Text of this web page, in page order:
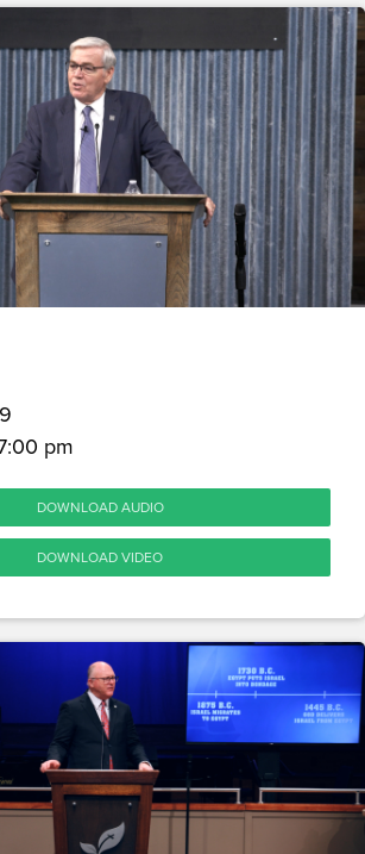
pm
DOWNLOAD AUDIO
DOWNLOAD VIDEO